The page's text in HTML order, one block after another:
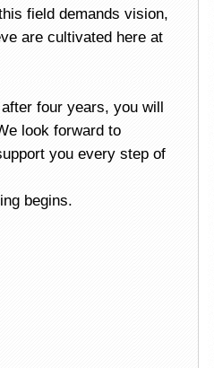
field demands vision,
are cultivated here at
four years, you will
look forward to
you every step of
begins.